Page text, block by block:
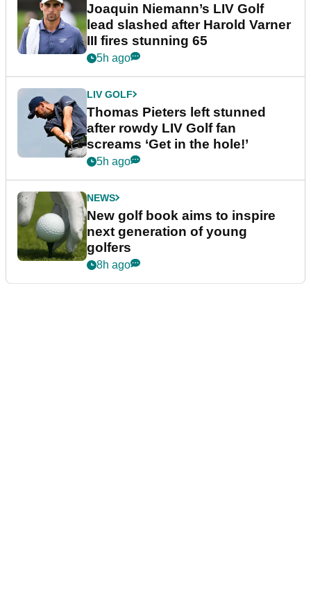
Joaquin Niemann’s LIV Golf
lead slashed after Harold Varner
III fires stunning 65
5h ago
LIV GOLF
Thomas Pieters left stunned
after rowdy LIV Golf fan
screams ‘Get in the hole!’
5h ago
NEWS
New golf book aims to inspire
next generation of young
golfers
8h ago